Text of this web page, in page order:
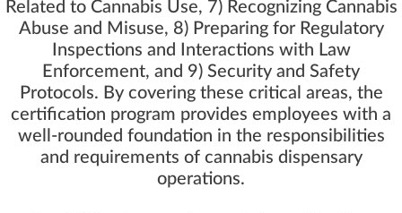
Related to Cannabis Use, 7) Recognizing Cannabis
Abuse and Misuse, 8) Preparing for Regulatory
Inspections and Interactions with Law
Enforcement, and 9) Security and Safety
Protocols. By covering these critical areas, the
certification program provides employees with a
well-rounded foundation in the responsibilities
and requirements of cannabis dispensary
operations.